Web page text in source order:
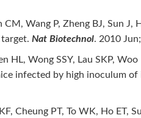
Wang P, Zheng BJ, Sun
Nat Biotechnol. 2010
HL, Wong SSY, Lau SKP,
infected by high inoculum of
Cheung PT, To WK, Ho ET,